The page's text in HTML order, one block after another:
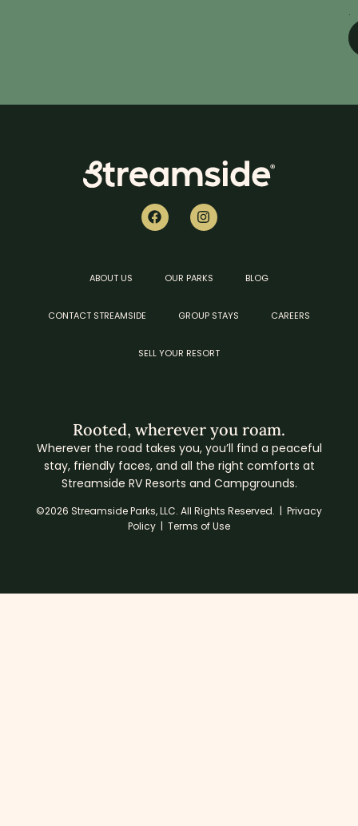
.
ABOUT US OUR PARKS BLOG
CONTACT STREAMSIDE GROUP STAYS CAREERS
SELL YOUR RESORT
Rooted, wherever you roam.
Wherever the road takes you, you’ll find a peaceful
stay, friendly faces, and all the right comforts at
Streamside RV Resorts and Campgrounds.
©2026 Streamside Parks, LLC. All Rights Reserved. | Privacy
Policy | Terms of Use